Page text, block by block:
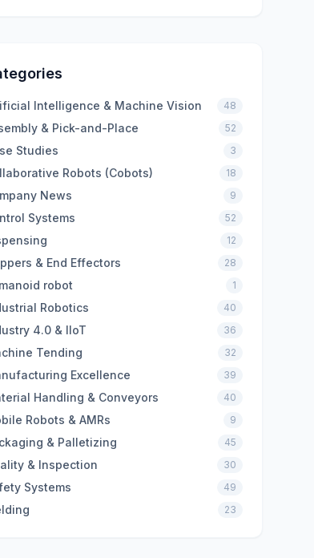
Intelligence & Machine Vision 48
& Pick-and-Place 52
Studies 3
Robots (Cobots) 18
News 9
Systems 52
12
& End Effectors 28
robot 1
Robotics 40
4.0 & IIoT 36
Tending 32
Excellence 39
Handling & Conveyors 40
Robots & AMRs 9
& Palletizing 45
& Inspection 30
Systems 49
23